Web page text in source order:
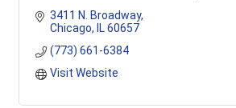
3411 N. Broadway
Chicago
IL 60657
(773) 661-6384
Visit Website